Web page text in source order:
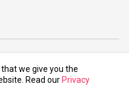
rights reserved.
we give you the
Read our Privacy